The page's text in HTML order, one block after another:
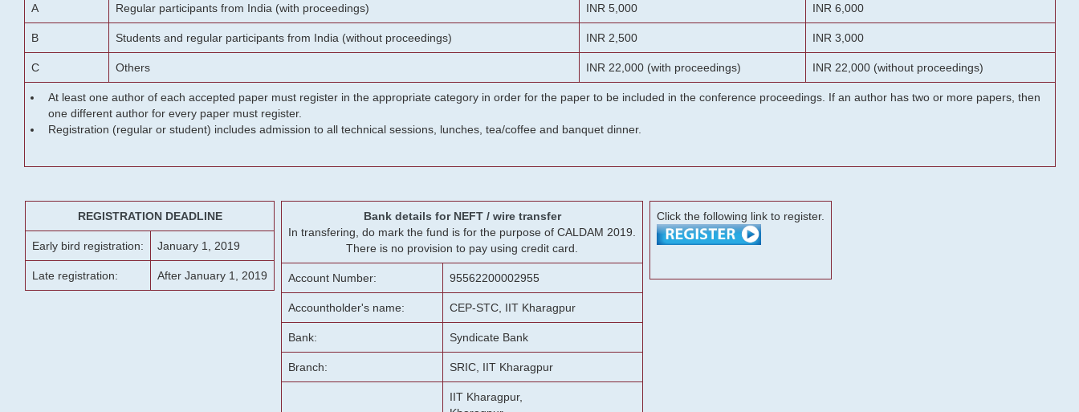
A Regular participants from India (with proceedings) INR 5,000 INR 6,000
B Students and regular participants from India (without proceedings) INR 2,500 INR 3,000
C Others INR 22,000 (with proceedings) INR 22,000 (without proceedings)
At least one author of each accepted paper must register in the appropriate category in order for the paper to be included in the conference proceedings. If an author has two or more papers, then
one different author for every paper must register.
Registration (regular or student) includes admission to all technical sessions, lunches, tea/coffee and banquet dinner.
REGISTRATION DEADLINE
Early bird registration: January 1, 2019
Late registration: After January 1, 2019
Bank details for NEFT / wire transfer
In transfering, do mark the fund is for the purpose of CALDAM 2019.
There is no provision to pay using credit card.
Account Number: 95562200002955
Accountholder's name: CEP-STC, IIT Kharagpur
Bank: Syndicate Bank
Branch: SRIC, IIT Kharagpur
IIT Kharagpur,
Click the following link to register.